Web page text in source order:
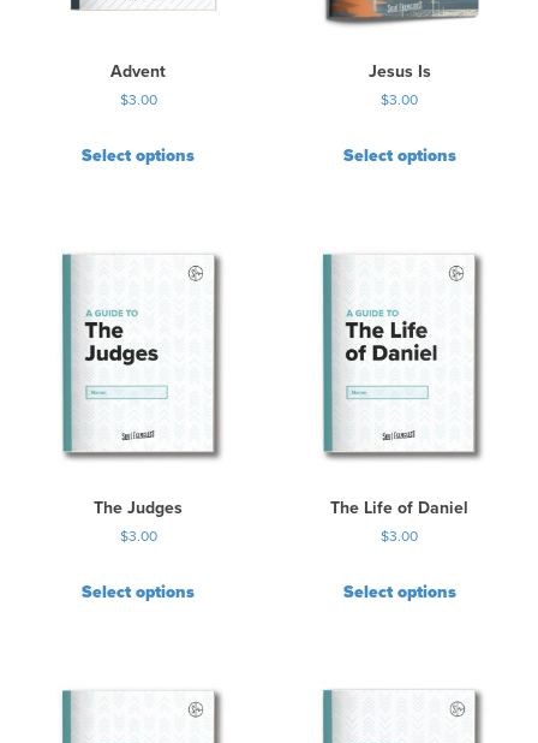
Advent
$3.00
Select options
Jesus Is
$3.00
Select options
The Judges
$3.00
Select options
The Life of Daniel
$3.00
Select options